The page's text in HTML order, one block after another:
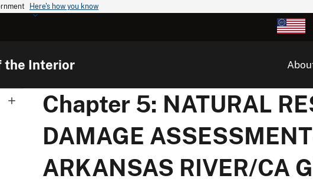
Here's how you know
the Interior
Chapter 5: NATURAL
DAMAGE
ARKANSAS RIVER/CA